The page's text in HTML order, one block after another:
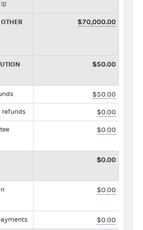
$70,000.00
$50.00
$50.00
refunds $0.00
$0.00
$0.00
$0.00
$0.00